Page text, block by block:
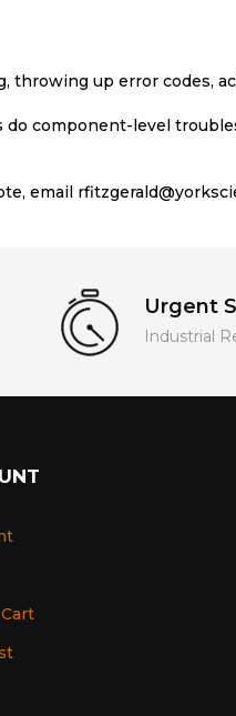
up error codes,
component-level
email
Urgent
Industrial